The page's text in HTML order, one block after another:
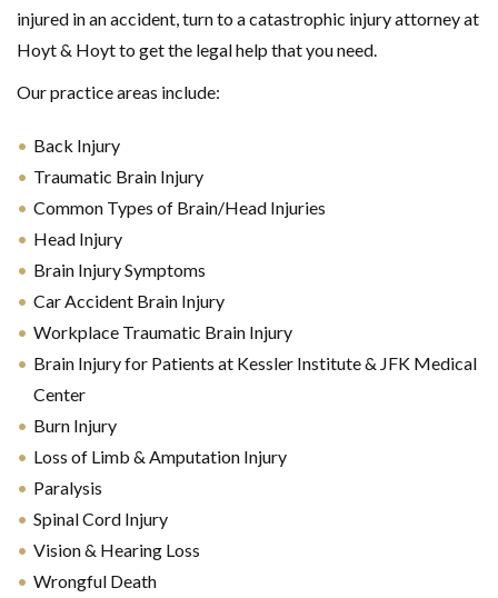
injured in an accident, turn to a catastrophic injury attorney at
Hoyt & Hoyt to get the legal help that you need.
Our practice areas include:
Back Injury
Traumatic Brain Injury
Common Types of Brain/Head Injuries
Head Injury
Brain Injury Symptoms
Car Accident Brain Injury
Workplace Traumatic Brain Injury
Brain Injury for Patients at Kessler Institute & JFK Medical
Center
Burn Injury
Loss of Limb & Amputation Injury
Paralysis
Spinal Cord Injury
Vision & Hearing Loss
Wrongful Death